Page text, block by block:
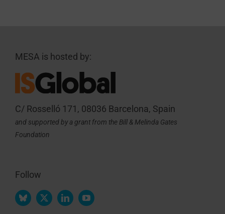
MESA is hosted by:
C/ Rosselló 171, 08036 Barcelona, Spain
and supported by a grant from the Bill & Melinda Gates
Foundation
Follow